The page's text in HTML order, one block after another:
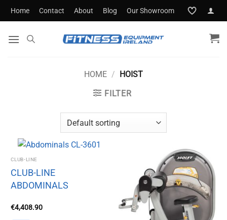
SkipHome Contact About Blog Our Showroom
HOME / HOIST
FILTER
CLUB-LINE
CLUB-LINE
ABDOMINALS
€4,408.90